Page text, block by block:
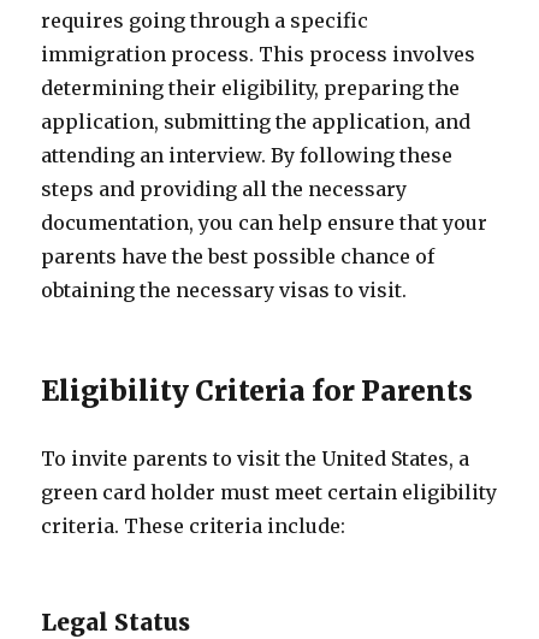
requires going through a specific
immigration process. This process involves
determining their eligibility, preparing the
application, submitting the application, and
attending an interview. By following these
steps and providing all the necessary
documentation, you can help ensure that your
parents have the best possible chance of
obtaining the necessary visas to visit.
Eligibility Criteria for Parents
To invite parents to visit the United States, a
green card holder must meet certain eligibility
criteria. These criteria include:
Legal Status